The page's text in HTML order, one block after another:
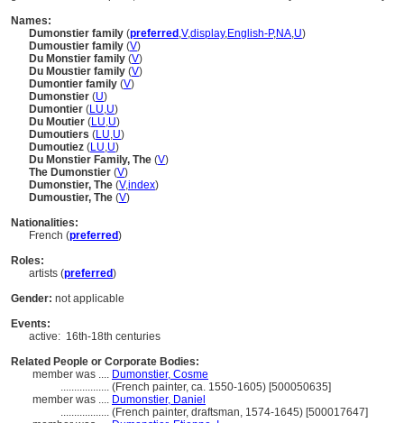
Names:
Dumonstier family (preferred ,V,display,English-P,NA,U)
Dumoustier family (V)
Du Monstier family (V)
Du Moustier family (V)
Dumontier family (V)
Dumonstier (U)
Dumontier (LU,U)
Du Moutier (LU,U)
Dumoutiers (LU,U)
Dumoutiez (LU,U)
Du Monstier Family, The (V)
The Dumonstier (V)
Dumonstier, The (V,index)
Dumoustier, The (V)
Nationalities:
French (preferred)
Roles:
artists (preferred)
Gender: not applicable
Events:
active: 16th-18th centuries
Related People or Corporate Bodies:
member was .... Dumonstier, Cosme
.................. (French painter, ca. 1550-1605) [500050635]
member was .... Dumonstier, Daniel
.................. (French painter, draftsman, 1574-1645) [500017647]